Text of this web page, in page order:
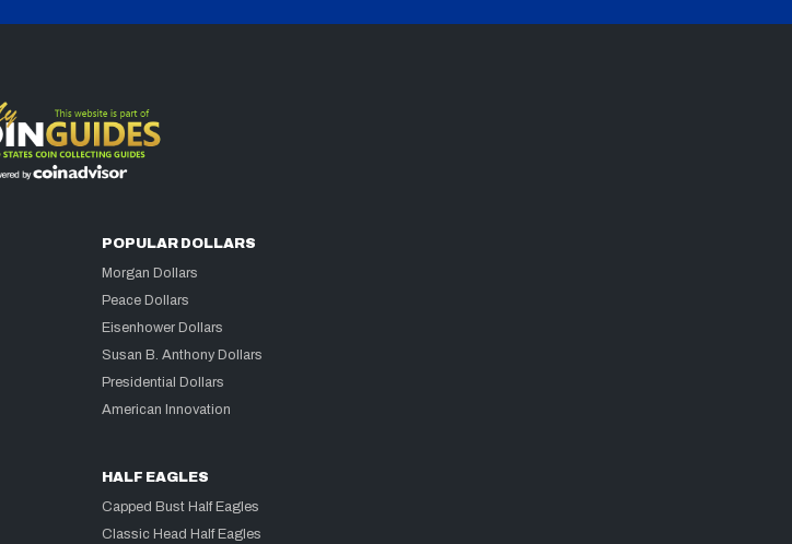
POPULAR DOLLARS
Morgan Dollars
Peace Dollars
Eisenhower Dollars
Susan B. Anthony Dollars
Presidential Dollars
American Innovation
HALF EAGLES
Capped Bust Half Eagles
Classic Head Half Eagles